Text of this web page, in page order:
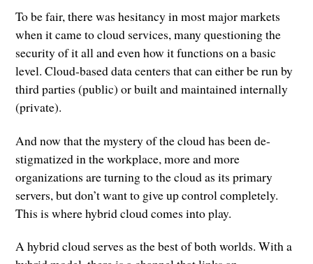
To be fair, there was hesitancy in most major markets
when it came to cloud services, many questioning the
security of it all and even how it functions on a basic
level. Cloud-based data centers that can either be run by
third parties (public) or built and maintained internally
(private).
And now that the mystery of the cloud has been de-
stigmatized in the workplace, more and more
organizations are turning to the cloud as its primary
servers, but don’t want to give up control completely.
This is where hybrid cloud comes into play.
A hybrid cloud serves as the best of both worlds. With a